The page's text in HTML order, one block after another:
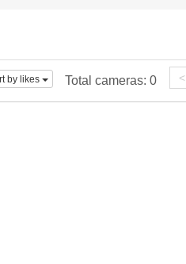
by likes Total cameras: 0 <